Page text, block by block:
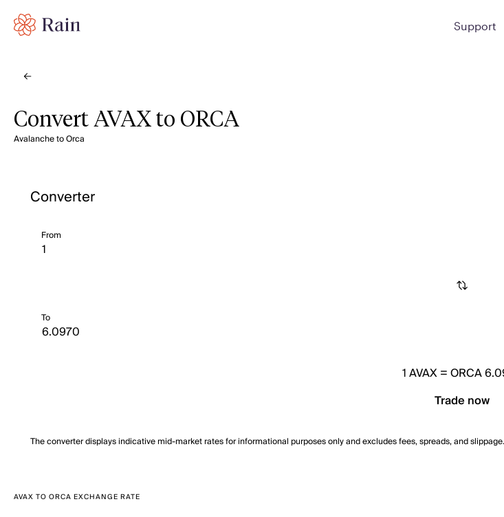
Support
Convert AVAX to ORCA
Avalanche to Orca
Converter
From
To
1AVAX=ORCA
Trade now
The converter displays indicative mid-market rates for informational purposes only and excludes fees, spreads, and
AVAX TO ORCA EXCHANGE RATE